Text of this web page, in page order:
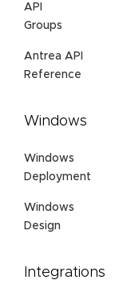
API
Groups
Antrea API
Reference
Windows
Windows
Deployment
Windows
Design
Integrations